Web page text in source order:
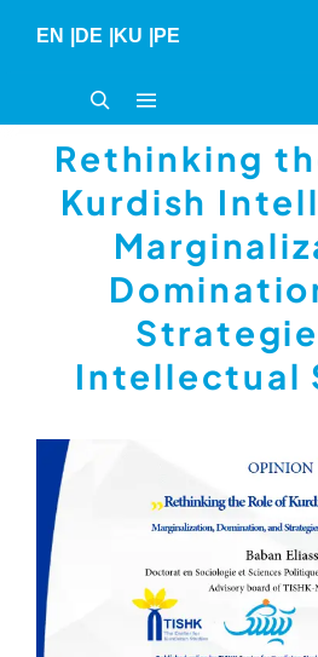
EN DE KU PE
Rethinking
Kurdish
Intellectual